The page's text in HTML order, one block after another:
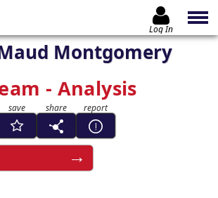
Log In
Montgomery
- Analysis